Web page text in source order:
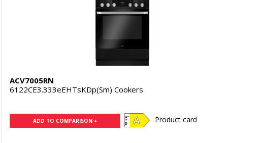
ACV7005RN
6122CE3.333eEHTsKDp(Sm) Cookers
ADD TO COMPARISON + Product card